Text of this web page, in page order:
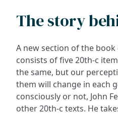
The story
A new section of the book
consists of five 20th-c
the same, but our
them will change in each
consciously or not, John
other 20th-c texts. He